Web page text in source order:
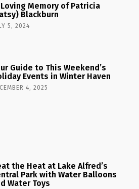
Memory of Patricia
Blackburn
5, 2024
Guide to This Weekend’s
Events in Winter Haven
4, 2025
the Heat at Lake Alfred’s
Park with Water Balloons
Water Toys